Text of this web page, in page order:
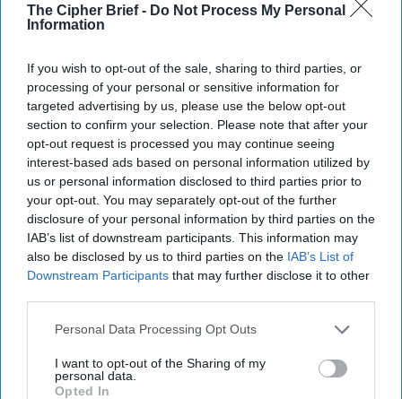
The Cipher Brief - Do Not Process My Personal
Information
If you wish to opt-out of the sale, sharing to third parties, or
processing of your personal or sensitive information for
targeted advertising by us, please use the below opt-out
section to confirm your selection. Please note that after your
opt-out request is processed you may continue seeing
interest-based ads based on personal information utilized by
us or personal information disclosed to third parties prior to
your opt-out. You may separately opt-out of the further
disclosure of your personal information by third parties on the
IAB’s list of downstream participants. This information may
also be disclosed by us to third parties on the IAB’s List of
Downstream Participants that may further disclose it to other
Personal Data Processing Opt Outs
I want to opt-out of the Sharing of my
personal data.
Opted In
Community
Unlock expert intelligence:
your gateway to exclusive
security insights trusted by
global leaders
Subscribe+
Central And Eastern Europe
Russia
Cipher Brief Expert View
Tim Willasey-Wilsey
The Cipher Brief
Ukraine Russia